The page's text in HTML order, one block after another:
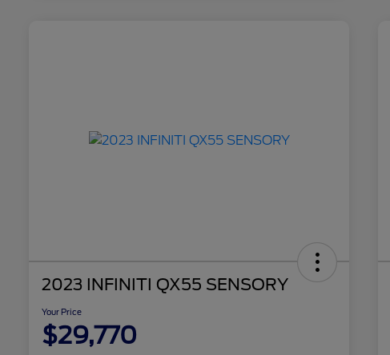
2023 INFINITI QX55 SENSORY
Your Price
$29,770